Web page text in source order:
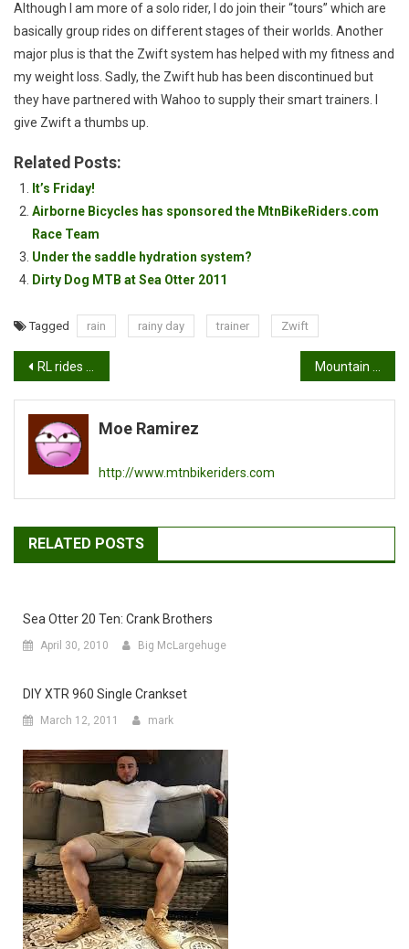
Although I am more of a solo rider, I do join their “tours” which are
basically group rides on different stages of their worlds. Another
major plus is that the Zwift system has helped with my fitness and
my weight loss. Sadly, the Zwift hub has been discontinued but
they have partnered with Wahoo to supply their smart trainers. I
give Zwift a thumbs up.
Related Posts:
It’s Friday!
Airborne Bicycles has sponsored the MtnBikeRiders.com
Race Team
Under the saddle hydration system?
Dirty Dog MTB at Sea Otter 2011
Tagged rain rainy day trainer Zwift
Post
navigation
RL rides the Poseidon FX Tracklocross Mountain biking as a workout.
Moe Ramirez
http://www.mtnbikeriders.com
RELATED POSTS
Sea Otter 20 Ten: Crank Brothers
April 30, 2010 Big McLargehuge
DIY XTR 960 Single Crankset
March 12, 2011 mark